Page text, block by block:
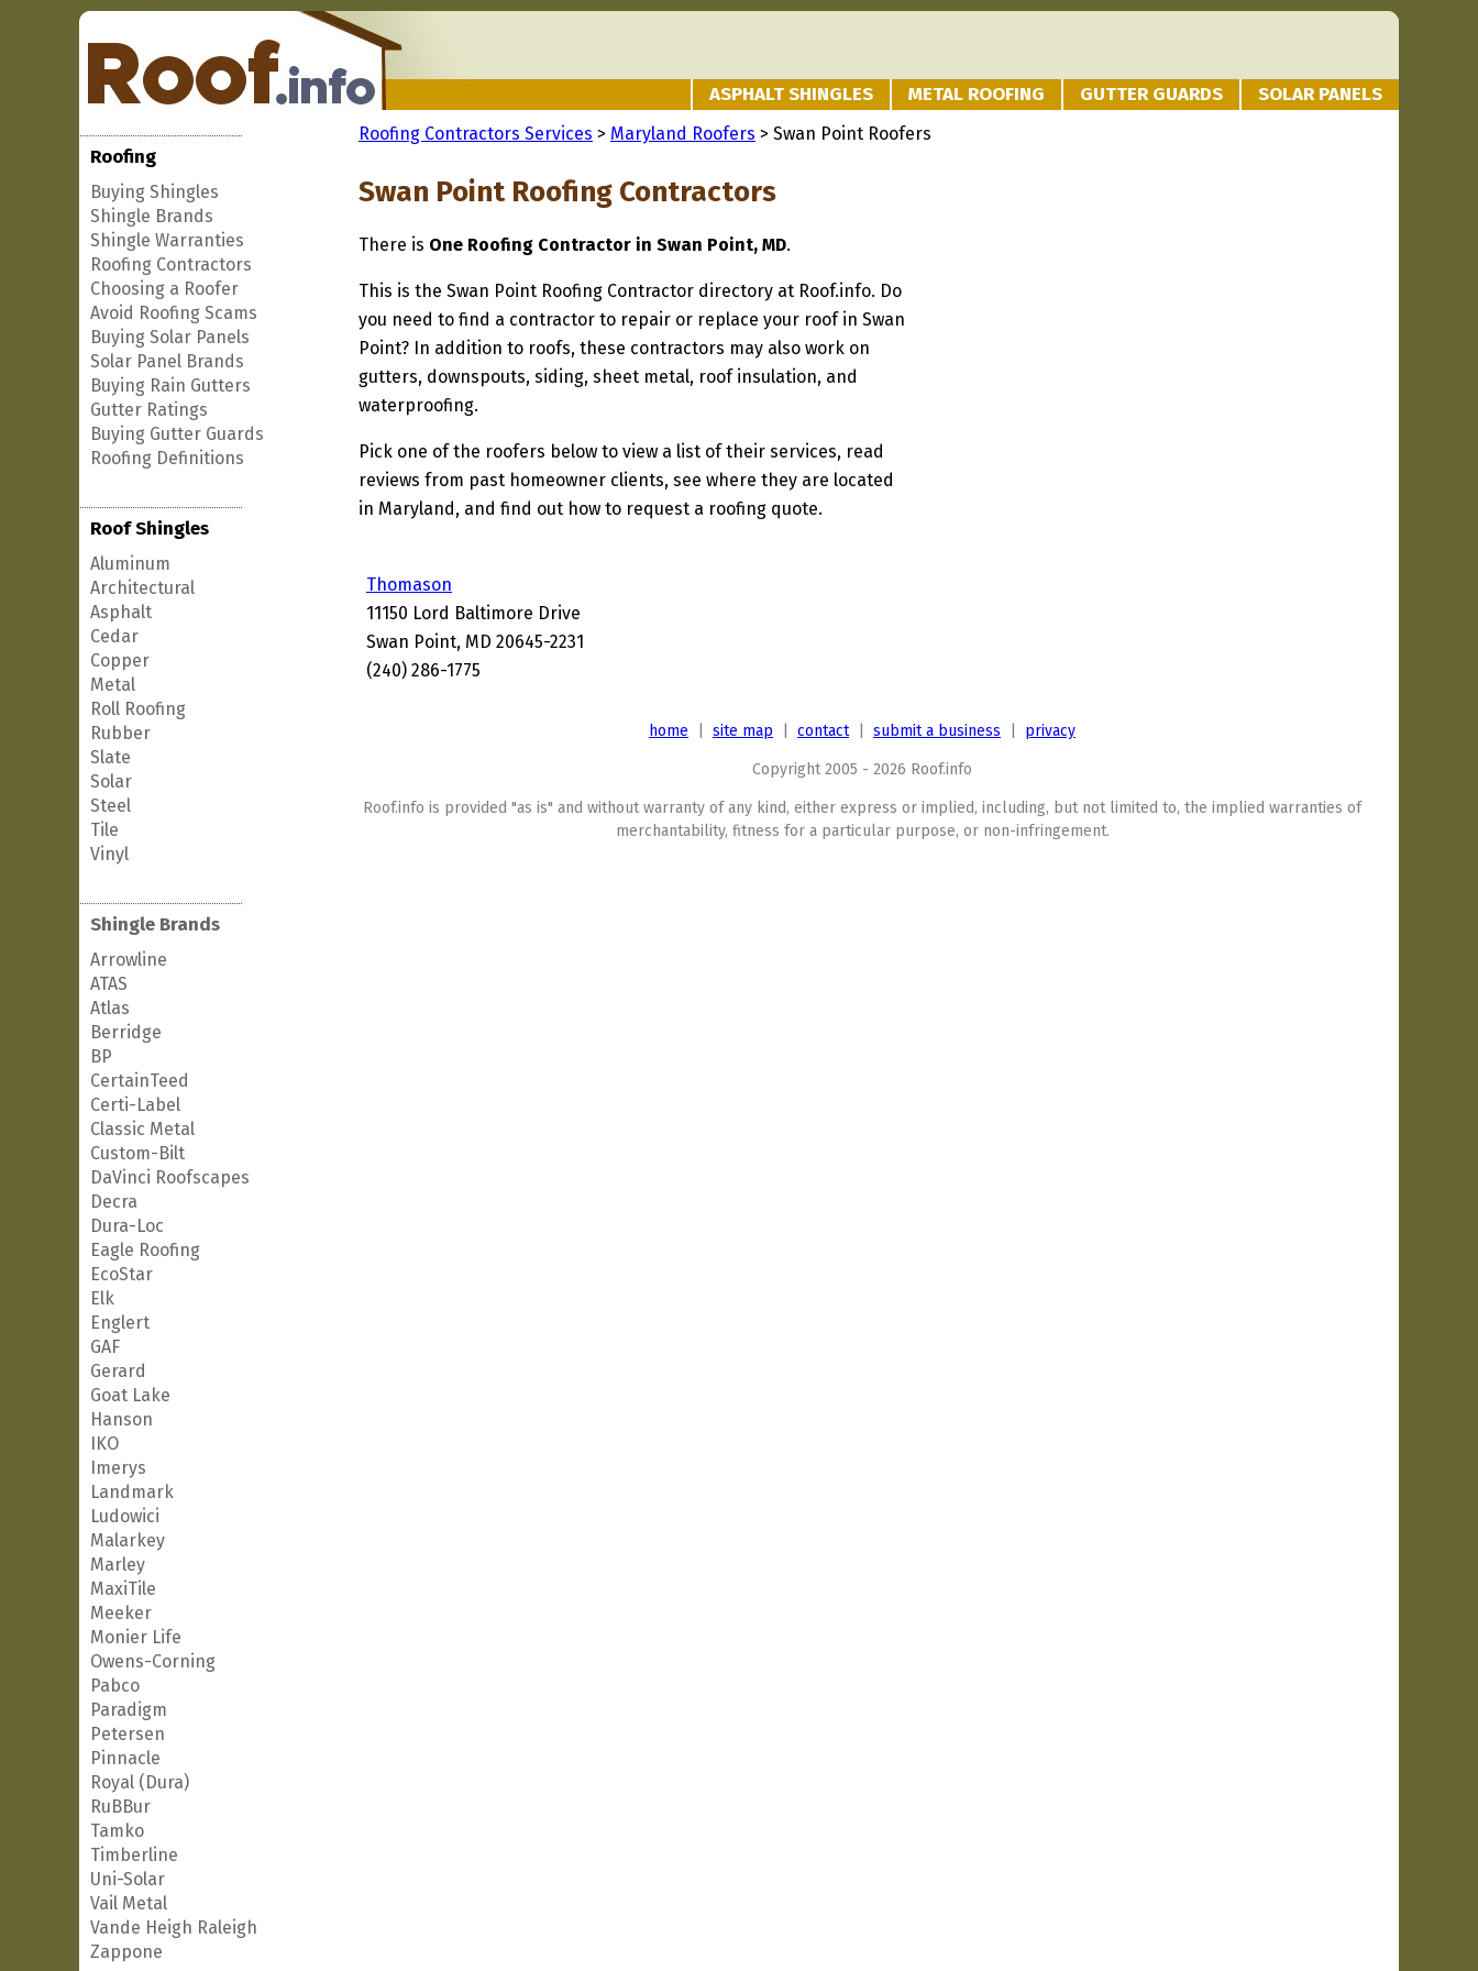
ASPHALT SHINGLES METAL ROOFING GUTTER GUARDS SOLAR PANELS
Roofing
Buying Shingles
Shingle Brands
Shingle Warranties
Roofing Contractors
Choosing a Roofer
Avoid Roofing Scams
Buying Solar Panels
Solar Panel Brands
Buying Rain Gutters
Gutter Ratings
Buying Gutter Guards
Roofing Definitions
Roof Shingles
Aluminum
Architectural
Asphalt
Cedar
Copper
Metal
Roll Roofing
Rubber
Slate
Solar
Steel
Tile
Vinyl
Shingle Brands
Arrowline
ATAS
Atlas
Berridge
BP
CertainTeed
Certi-Label
Classic Metal
Custom-Bilt
DaVinci Roofscapes
Decra
Dura-Loc
Eagle Roofing
EcoStar
Elk
Englert
GAF
Gerard
Goat Lake
Hanson
IKO
Imerys
Landmark
Ludowici
Malarkey
Marley
MaxiTile
Meeker
Monier Life
Owens-Corning
Pabco
Paradigm
Petersen
Pinnacle
Royal (Dura)
RuBBur
Tamko
Timberline
Uni-Solar
Vail Metal
Vande Heigh Raleigh
Zappone
Roofing Contractors Services > Maryland Roofers > Swan Point Roofers
Swan Point Roofing Contractors
There is One Roofing Contractor in Swan Point, MD.
This is the Swan Point Roofing Contractor directory at Roof.info. Do
you need to find a contractor to repair or replace your roof in Swan
Point? In addition to roofs, these contractors may also work on
gutters, downspouts, siding, sheet metal, roof insulation, and
waterproofing.
Pick one of the roofers below to view a list of their services, read
reviews from past homeowner clients, see where they are located
in Maryland, and find out how to request a roofing quote.
Thomason
11150 Lord Baltimore Drive
Swan Point, MD 20645-2231
(240) 286-1775
home site map contact| submit a business privacy
Copyright 2005 - 2026 Roof.info
Roof.info is provided "as is" and without warranty of any kind, either express or implied, including, but not limited to, the implied warranties of
merchantability, fitness for a particular purpose, or non-infringement.